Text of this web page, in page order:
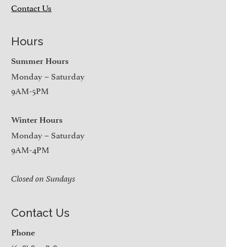
Contact Us
Hours
Summer Hours
Monday – Saturday
9AM-5PM
Winter Hours
Monday – Saturday
9AM-4PM
Closed on Sundays
Contact Us
Phone